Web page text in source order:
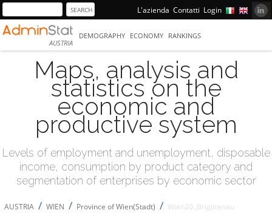
L'azienda Contatti Login
AUSTRIA
DEMOGRAPHY ECONOMY RANKINGS
Maps, analysis and
statistics on the
economic and
productive system
Levels of employment and unemployment, disposable
income, consumption by product category and
segmentation of enterprises by economic sector
AUSTRIA / WIEN / Province of Wien(Stadt) / Wien20.,Brigittenau